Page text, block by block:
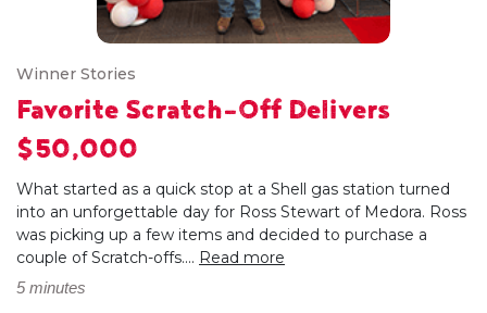
Winner Stories
Favorite Scratch-Off Delivers
$50,000
What started as a quick stop at a Shell gas station turned
into an unforgettable day for Ross Stewart of Medora. Ross
was picking up a few items and decided to purchase a
couple of Scratch-offs.... Read more
5 minutes